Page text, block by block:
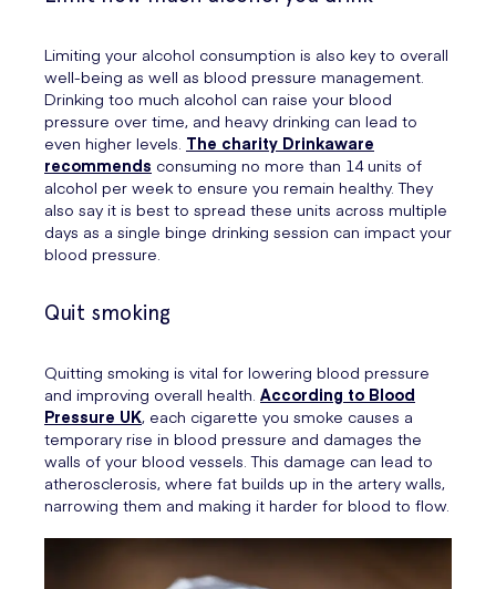
Limiting your alcohol consumption is also key to overall
well-being as well as blood pressure management.
Drinking too much alcohol can raise your blood
pressure over time, and heavy drinking can lead to
even higher levels. The charity Drinkaware
recommends consuming no more than 14 units of
alcohol per week to ensure you remain healthy. They
also say it is best to spread these units across multiple
days as a single binge drinking session can impact your
blood pressure.
Quit smoking
Quitting smoking is vital for lowering blood pressure
and improving overall health. According to Blood
Pressure UK, each cigarette you smoke causes a
temporary rise in blood pressure and damages the
walls of your blood vessels. This damage can lead to
atherosclerosis, where fat builds up in the artery walls,
narrowing them and making it harder for blood to flow.